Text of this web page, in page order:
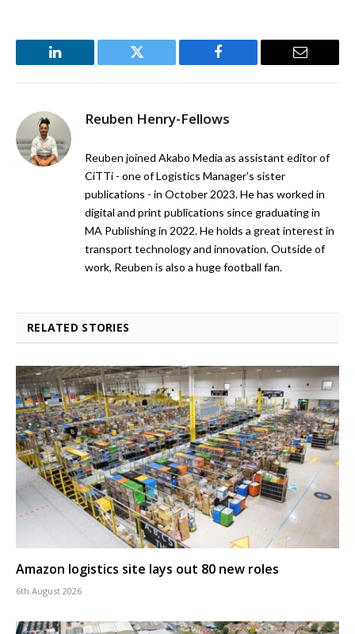
LinkedIn Twitter Facebook Email
Reuben Henry-Fellows
Reuben joined Akabo Media as assistant editor of
CiTTi - one of Logistics Manager's sister
publications - in October 2023. He has worked in
digital and print publications since graduating in
MA Publishing in 2022. He holds a great interest in
transport technology and innovation. Outside of
work, Reuben is also a huge football fan.
RELATED STORIES
Amazon logistics site lays out 80 new roles
6th August 2026